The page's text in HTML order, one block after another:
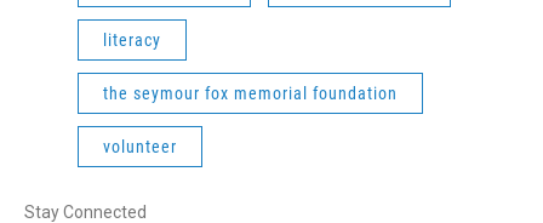
literacy
the seymour fox memorial foundation
volunteer
Stay Connected